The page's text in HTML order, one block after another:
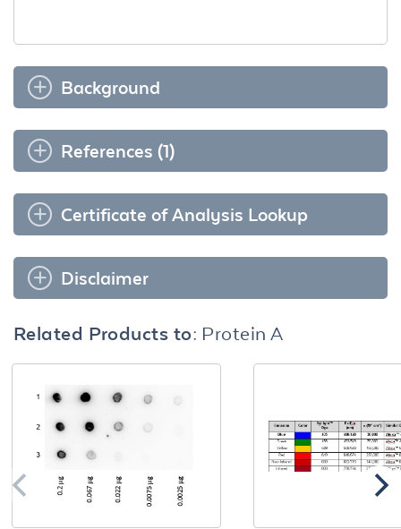
Background
References (1)
Certificate of Analysis Lookup
Disclaimer
Related Products to: Protein A